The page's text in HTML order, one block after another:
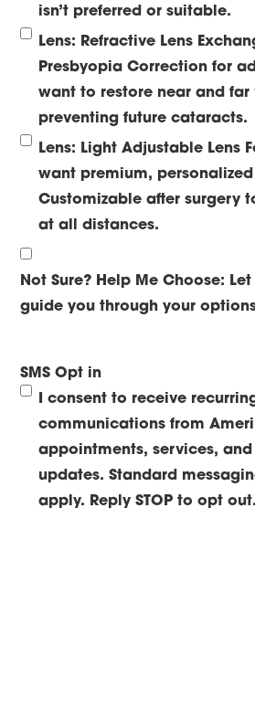
isn’t preferred or suitable.
Lens: Refractive Lens
Presbyopia Correction for
want to restore near and
preventing future cataracts.
Lens: Light Adjustable Lens
want premium,
Customizable after surgery
at all distances.
Not Sure? Help Me Choose:
guide you through your
SMS Opt in
I consent to receive
communications from
appointments, services,
updates. Standard
apply. Reply STOP to opt out.